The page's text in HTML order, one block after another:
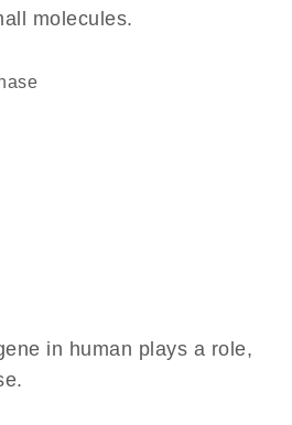
molecules.
in human plays a role,